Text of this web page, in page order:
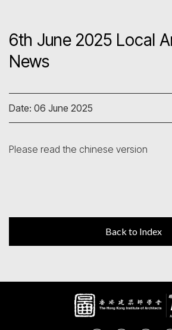
6th June 2025 Local
News
Date: 06 June 2025
Please read the chinese version
Back to Index